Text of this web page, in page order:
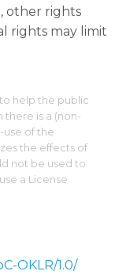
other rights
rights may limit
to help the public
there is a (non-
use of the
the effects of
not be used to
a License
OKLR/1.0/